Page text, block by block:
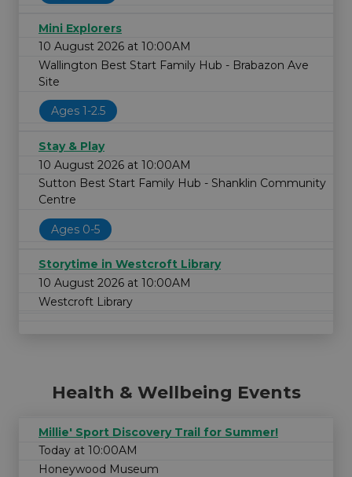
Mini Explorers
10 August 2026 at 10:00AM
Wallington Best Start Family Hub - Brabazon Ave
Site
Ages 1-2.5
Stay & Play
10 August 2026 at 10:00AM
Sutton Best Start Family Hub - Shanklin Community
Centre
Ages 0-5
Storytime in Westcroft Library
10 August 2026 at 10:00AM
Westcroft Library
Health & Wellbeing Events
Millie' Sport Discovery Trail for Summer!
Today at 10:00AM
Honeywood Museum